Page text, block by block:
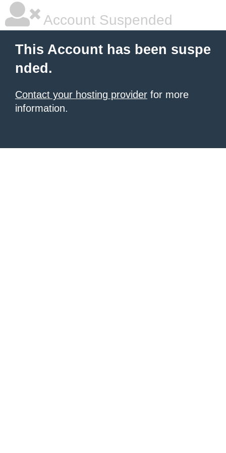
Account Suspended
This Account has been suspe
nded.
Contact your hosting provider for more
information.